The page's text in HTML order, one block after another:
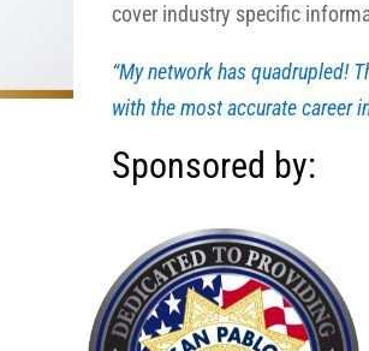
cover industry specific
“My network has quadrupled!
with the most accurate career
Sponsored by: